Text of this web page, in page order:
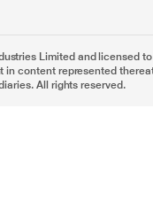
Limited and licensed
content represented
All rights reserved.